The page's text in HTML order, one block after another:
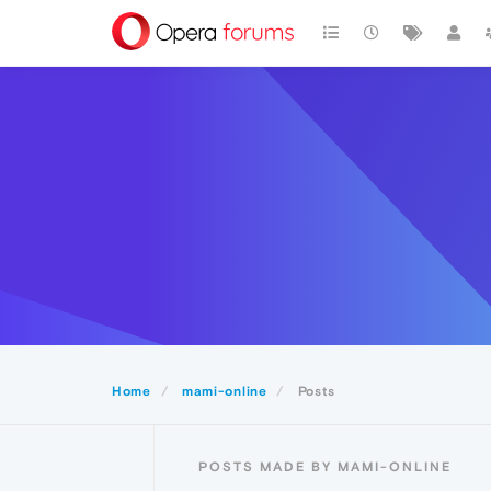
Home mami-online Posts
POSTS MADE BY MAMI-ONLINE